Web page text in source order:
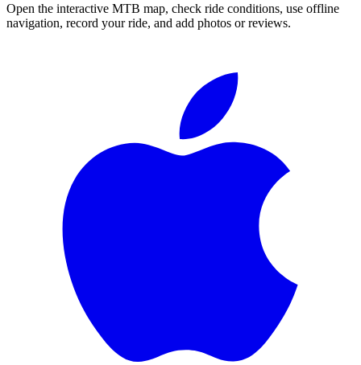
Open the interactive MTB map, check ride conditions, use offline
navigation, record your ride, and add photos or reviews.